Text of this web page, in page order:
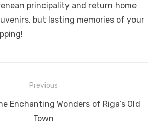
principality and return home
but lasting memories of your
Previous
Enchanting Wonders of Riga’s Old
Town